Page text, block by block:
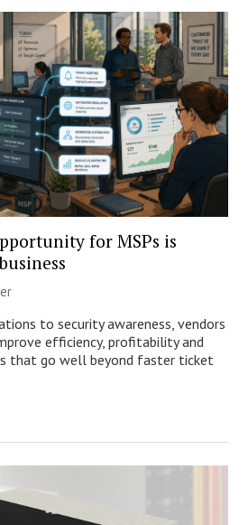
for MSPs is
to security awareness, vendors
efficiency, profitability and
that go well beyond faster ticket